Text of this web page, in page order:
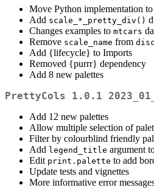
Move Python implementation to
Add scale_*_pretty_div()
Changes examples to mtcars
Remove scale_name from
Add {lifecycle} to Imports
Removed {purrr} dependency
Add 8 new palettes
PrettyCols 1.0.1
Add 12 new palettes
Allow multiple selection of
Filter by colourblind friendly
Add legend_title argument
Edit print.palette to add
Update tests and vignettes
More informative error